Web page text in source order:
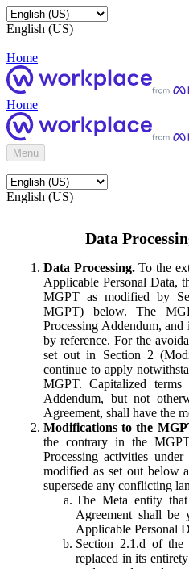
English (US)
Home
Home
Menu
English (US)
Data
Data Processing.To the
Applicable Personal Data,
MGPT as modified by
MGPT) below. The
Processing Addendum,
by reference. For the
set out in Section 2
continue to apply
MGPT. Capitalized
Addendum, but not
Agreement, shall have the
Modifications to the
the contrary in the
Processing activities
modified as set out below
supersede any conflicting
The Meta entity
Agreement shall
Applicable Personal
Section 2.1.d of the
replaced in its